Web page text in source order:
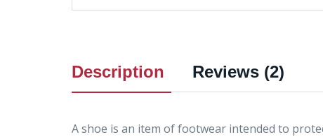
Description Reviews (2)
A shoe is an item of footwear intended to